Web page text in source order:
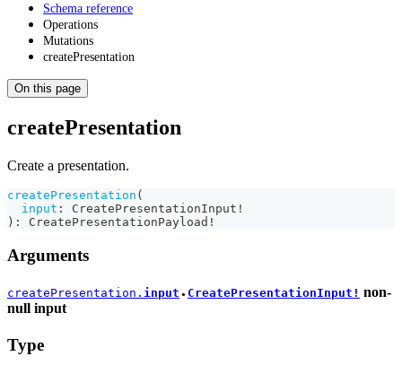
Schema reference
Operations
Mutations
createPresentation
On this page
createPresentation
Create a presentation.
createPresentation (
input : CreatePresentationInput !
) : CreatePresentationPayload !
Arguments
createPresentation. input ● CreatePresentationInput! non-
null input
Type